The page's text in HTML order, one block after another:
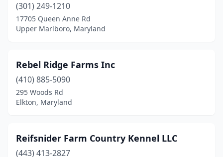
(301) 249-1210
17705 Queen Anne Rd
Upper Marlboro, Maryland
Rebel Ridge Farms Inc
(410) 885-5090
295 Woods Rd
Elkton, Maryland
Reifsnider Farm Country Kennel LLC
(443) 413-2827